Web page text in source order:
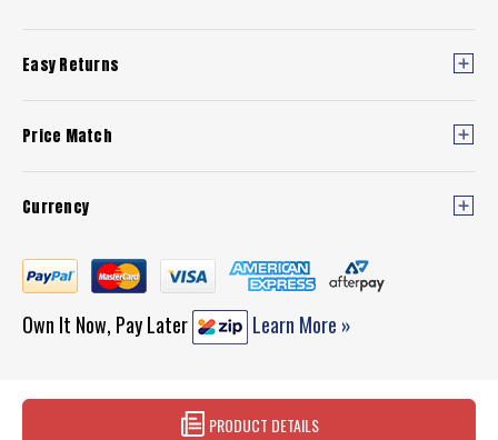
Easy Returns
Price Match
Currency
Own It Now, Pay Later Learn More »
PRODUCT DETAILS